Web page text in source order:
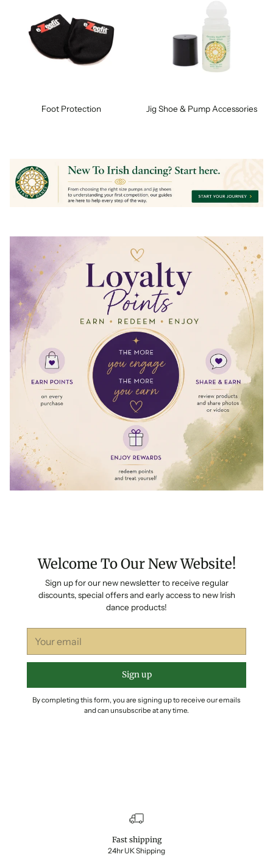
Foot Protection Jig Shoe & Pump Accessories
Welcome To Our New Website!
Sign up for our new newsletter to receive regular
discounts, special offers and early access to new Irish
dance products!
email
Sign up
By completing this form, you are signing up to receive our emails
and can unsubscribe at any time.
Fast shipping
24hr UK Shipping